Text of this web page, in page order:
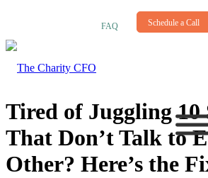
FAQ Schedule a Call
Tired of Juggling 10
That Don’t Talk to
Other? Here’s the